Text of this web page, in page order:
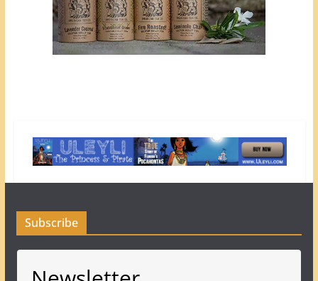
Subscribe